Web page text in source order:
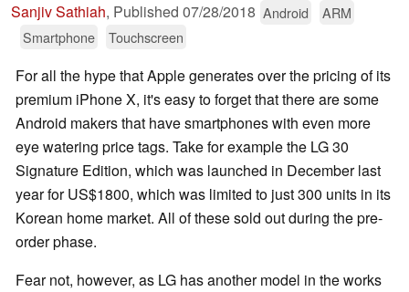
Sanjiv Sathiah, Published 07/28/2018 Android
ARM
Smartphone
Touchscreen
For all the hype that Apple generates over the pricing of its
premium iPhone X, it's easy to forget that there are some
Android makers that have smartphones with even more
eye watering price tags. Take for example the LG 30
Signature Edition, which was launched in December last
year for US$1800, which was limited to just 300 units in its
Korean home market. All of these sold out during the pre-
order phase.
Fear not, however, as LG has another model in the works